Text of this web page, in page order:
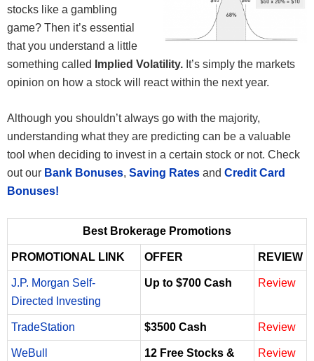
stocks like a gambling
game? Then it’s essential
that you understand a little
something called
Implied Volatility. It’s simply the markets
opinion on how a stock will react within the next year.
Although you shouldn’t always go with the majority,
understanding what they are predicting can be a valuable
tool when deciding to invest in a certain stock or not. Check
out our Bank Bonuses, Saving Rates and Credit Card
Bonuses!
Best Brokerage Promotions
PROMOTIONAL LINK OFFER REVIEW
J.P. Morgan Self-
Directed Investing
Up to $700 Cash Review
TradeStation $3500 Cash Review
WeBull
12 Free Stocks &
Review